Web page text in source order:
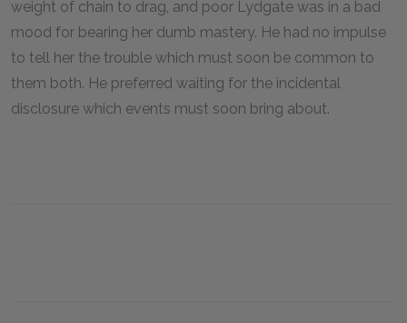
weight of chain to drag, and poor Lydgate was in a bad
mood for bearing her dumb mastery. He had no impulse
to tell her the trouble which must soon be common to
them both. He preferred waiting for the incidental
disclosure which events must soon bring about.